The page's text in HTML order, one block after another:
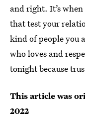
and right. It’s
that test your
kind of people you
who loves and
tonight because
This article was
2022